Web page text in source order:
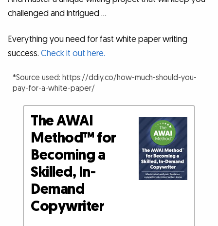
challenged and intrigued …
Everything you need for fast white paper writing
success. Check it out here.
*Source used: https://ddiy.co/how-much-should-you-
pay-for-a-white-paper/
The AWAI
Method™ for
Becoming a
Skilled, In-
Demand
Copywriter